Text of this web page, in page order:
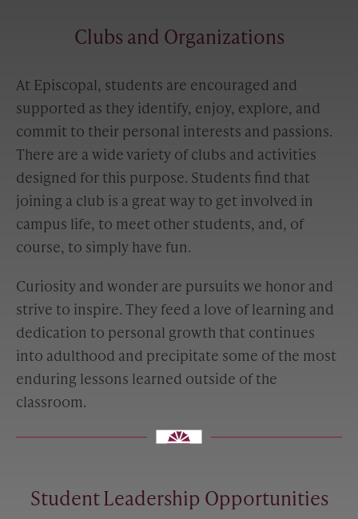
Clubs and Organizations
At Episcopal, students are encouraged and
supported as they identify, enjoy, explore, and
commit to their personal interests and passions.
There are a wide variety of clubs and activities
designed for this purpose. Students find that
joining a club is a great way to get involved in
campus life, to meet other students, and, of
course, to simply have fun.
Curiosity and wonder are pursuits we honor and
strive to inspire. They feed a love of learning and
dedication to personal growth that continues
into adulthood and precipitate some of the most
enduring lessons learned outside of the
classroom.
Student Leadership Opportunities